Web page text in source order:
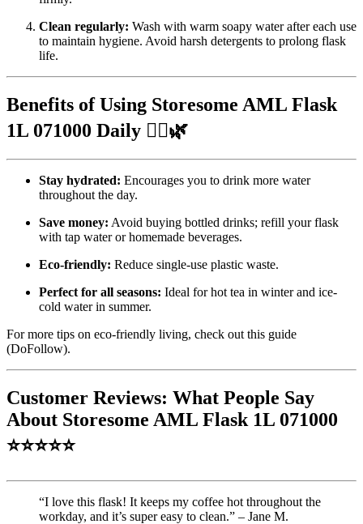
Clean regularly: Wash with warm soapy water after each use
to maintain hygiene. Avoid harsh detergents to prolong flask
life.
Benefits of Using Storesome AML Flask
1L 071000 Daily 🚶‍♂️🌿
Stay hydrated: Encourages you to drink more water
throughout the day.
Save money: Avoid buying bottled drinks; refill your flask
with tap water or homemade beverages.
Eco-friendly: Reduce single-use plastic waste.
Perfect for all seasons: Ideal for hot tea in winter and ice-
cold water in summer.
For more tips on eco-friendly living, check out this guide
(DoFollow).
Customer Reviews: What People Say
About Storesome AML Flask 1L 071000
⭐⭐⭐⭐⭐
“I love this flask! It keeps my coffee hot throughout the
workday, and it’s super easy to clean.” – Jane M.